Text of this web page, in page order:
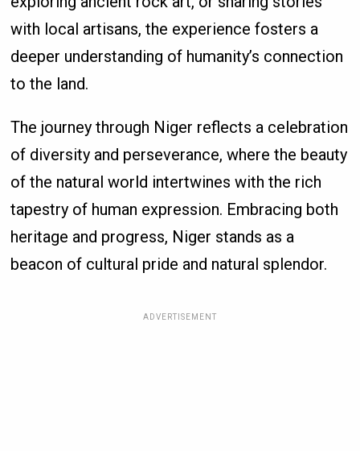
with local artisans, the experience fosters a
deeper understanding of humanity’s connection
to the land.
The journey through Niger reflects a celebration
of diversity and perseverance, where the beauty
of the natural world intertwines with the rich
tapestry of human expression. Embracing both
heritage and progress, Niger stands as a
beacon of cultural pride and natural splendor.
ADVERTISEMENT